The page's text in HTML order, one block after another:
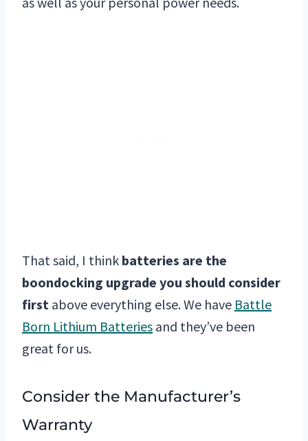
That said, I think batteries are the
boondocking upgrade you should consider
first above everything else. We have Battle
Born Lithium Batteries and they’ve been
great for us.
Consider the Manufacturer’s
Warranty